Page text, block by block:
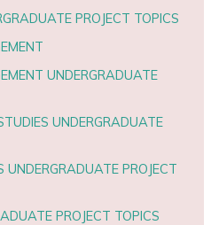
PROJECT TOPICS
UNDERGRADUATE
UNDERGRADUATE
PROJECT
PROJECT TOPICS